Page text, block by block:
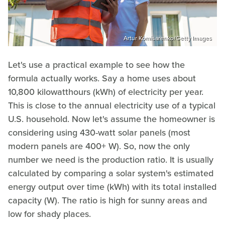
Artur Komisarenko/Getty Images
Let's use a practical example to see how the
formula actually works. Say a home uses about
10,800 kilowatthours (kWh) of electricity per year.
This is close to the annual electricity use of a typical
U.S. household. Now let's assume the homeowner is
considering using 430-watt solar panels (most
modern panels are 400+ W). So, now the only
number we need is the production ratio. It is usually
calculated by comparing a solar system's estimated
energy output over time (kWh) with its total installed
capacity (W). The ratio is high for sunny areas and
low for shady places.